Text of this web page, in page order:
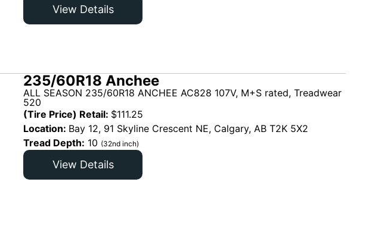
View Details
235/60R18 Anchee
ALL SEASON 235/60R18 ANCHEE AC828 107V, M+S rated, Treadwear
520
(Tire Price) Retail: $111.25
Location: Bay 12, 91 Skyline Crescent NE, Calgary, AB T2K 5X2
Tread Depth: 10 (32nd inch)
View Details